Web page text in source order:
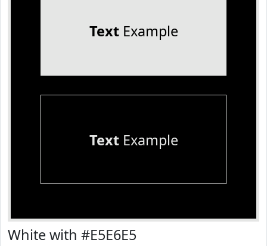
TextExample
TextExample
White with #E5E6E5